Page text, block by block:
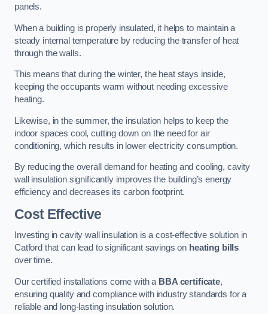
panels.
When a building is properly insulated, it helps to maintain a
steady internal temperature by reducing the transfer of heat
through the walls.
This means that during the winter, the heat stays inside,
keeping the occupants warm without needing excessive
heating.
Likewise, in the summer, the insulation helps to keep the
indoor spaces cool, cutting down on the need for air
conditioning, which results in lower electricity consumption.
By reducing the overall demand for heating and cooling, cavity
wall insulation significantly improves the building’s energy
efficiency and decreases its carbon footprint.
Cost Effective
Investing in cavity wall insulation is a cost-effective solution in
Catford that can lead to significant savings on heating bills
over time.
Our certified installations come with a BBA certificate,
ensuring quality and compliance with industry standards for a
reliable and long-lasting insulation solution.